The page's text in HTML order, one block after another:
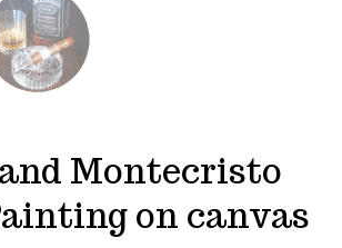
Montecristo
on canvas